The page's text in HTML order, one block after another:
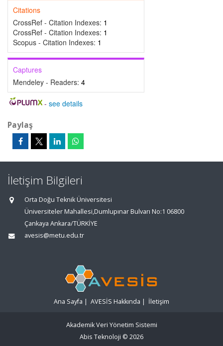
Citations
CrossRef - Citation Indexes: 1
CrossRef - Citation Indexes: 1
Scopus - Citation Indexes: 1
Captures
Mendeley - Readers: 4
- see details
Paylaş
İletişim Bilgileri
Orta Doğu Teknik Üniversitesi
Üniversiteler Mahallesi,Dumlupınar Bulvarı No:1 06800
Çankaya Ankara/TÜRKİYE
avesis@metu.edu.tr
Ana Sayfa | AVESİS Hakkında | İletişim
Akademik Veri Yönetim Sistemi
Abis Teknoloji © 2026